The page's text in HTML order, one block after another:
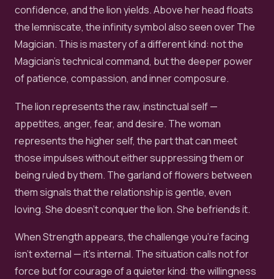
confidence, and the lion yields. Above her head floats
the lemniscate, the infinity symbol also seen over The
Magician. This is mastery of a different kind: not the
Magician's technical command, but the deeper power
of patience, compassion, and inner composure.
The lion represents the raw, instinctual self —
appetites, anger, fear, and desire. The woman
represents the higher self, the part that can meet
those impulses without either suppressing them or
being ruled by them. The garland of flowers between
them signals that the relationship is gentle, even
loving. She doesn't conquer the lion. She befriends it.
When Strength appears, the challenge you're facing
isn't external — it's internal. The situation calls not for
force but for courage of a quieter kind: the willingness